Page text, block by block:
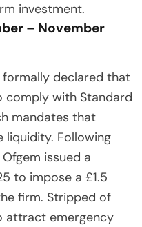
investment.
– November
formally declared that
comply with Standard
mandates that
liquidity. Following
issued a
to impose a £1.5
firm. Stripped of
attract emergency